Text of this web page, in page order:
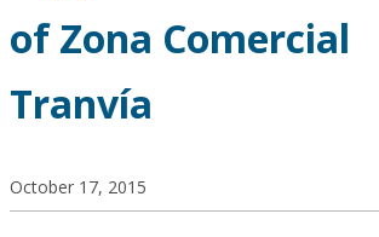
of Zona Comercial
Tranvía
October 17, 2015